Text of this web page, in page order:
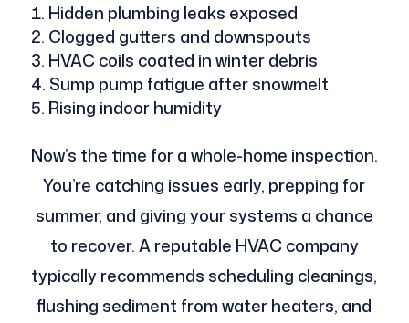
Hidden plumbing leaks exposed
Clogged gutters and downspouts
HVAC coils coated in winter debris
Sump pump fatigue after snowmelt
Rising indoor humidity
Now’s the time for a whole-home inspection.
You’re catching issues early, prepping for
summer, and giving your systems a chance
to recover. A reputable HVAC company
typically recommends scheduling cleanings,
flushing sediment from water heaters, and